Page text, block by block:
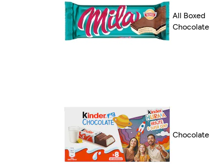
All Boxed
Chocolate
Chocolate